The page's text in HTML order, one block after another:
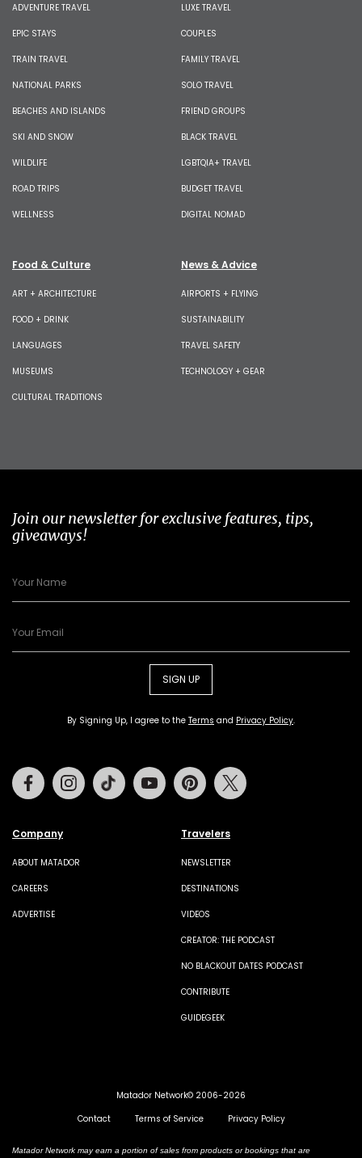
ADVENTURE TRAVEL
EPIC STAYS
TRAIN TRAVEL
NATIONAL PARKS
BEACHES AND ISLANDS
SKI AND SNOW
WILDLIFE
ROAD TRIPS
WELLNESS
LUXE TRAVEL
COUPLES
FAMILY TRAVEL
SOLO TRAVEL
FRIEND GROUPS
BLACK TRAVEL
LGBTQIA+ TRAVEL
BUDGET TRAVEL
DIGITAL NOMAD
Food & Culture
ART + ARCHITECTURE
FOOD + DRINK
LANGUAGES
MUSEUMS
CULTURAL TRADITIONS
News & Advice
AIRPORTS + FLYING
SUSTAINABILITY
TRAVEL SAFETY
TECHNOLOGY + GEAR
Join our newsletter for exclusive features, tips,
giveaways!
SIGN UP
By Signing Up, I agree to the Terms and Privacy Policy.
Company
ABOUT MATADOR
CAREERS
ADVERTISE
Travelers
NEWSLETTER
DESTINATIONS
VIDEOS
CREATOR: THE PODCAST
NO BLACKOUT DATES PODCAST
CONTRIBUTE
GUIDEGEEK
FacebookInstagramTiktok Youtube Pinterest
Matador Network© 2006-2026
Contact
Terms of Service Privacy Policy
Matador Network may earn a portion of sales from products or bookings that are